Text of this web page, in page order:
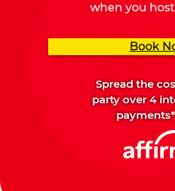
when you host
Book
Spread the
party over 4